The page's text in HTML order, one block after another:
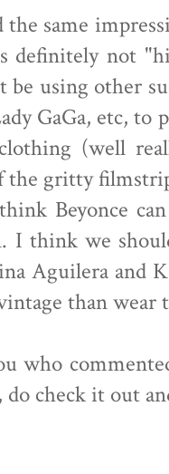
same
definitely not
be using other
GaGa, etc, to
(well
the gritty
Beyonce
I think we
Aguilera and
than wear
who
do check it out